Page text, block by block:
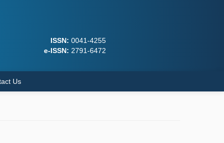
ISSN: 0041-4255
e-ISSN: 2791-6472
Us